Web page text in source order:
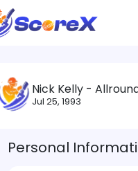
Nick Kelly -
Jul 25, 1993
Personal